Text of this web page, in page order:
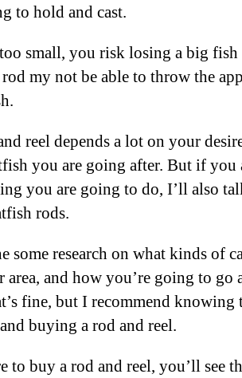
to hold and cast.
small, you risk losing a big
my not be able to throw the
reel depends a lot on your
you are going after. But if you
you are going to do, I’ll also
rods.
some research on what kinds of
and how you’re going to go
fine, but I recommend knowing
buying a rod and reel.
to buy a rod and reel, you’ll see